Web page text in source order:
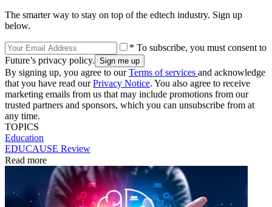
The smarter way to stay on top of the edtech industry. Sign up
below.
* To subscribe, you must consent to
Future’s privacy policy.
By signing up, you agree to ourTerms of services and acknowledge
that you have read ourPrivacy Notice. You also agree to receive
marketing emails from us that may include promotions from our
trusted partners and sponsors, which you can unsubscribe from at
any time.
TOPICS
Education
EDUCAUSE Review
Read more